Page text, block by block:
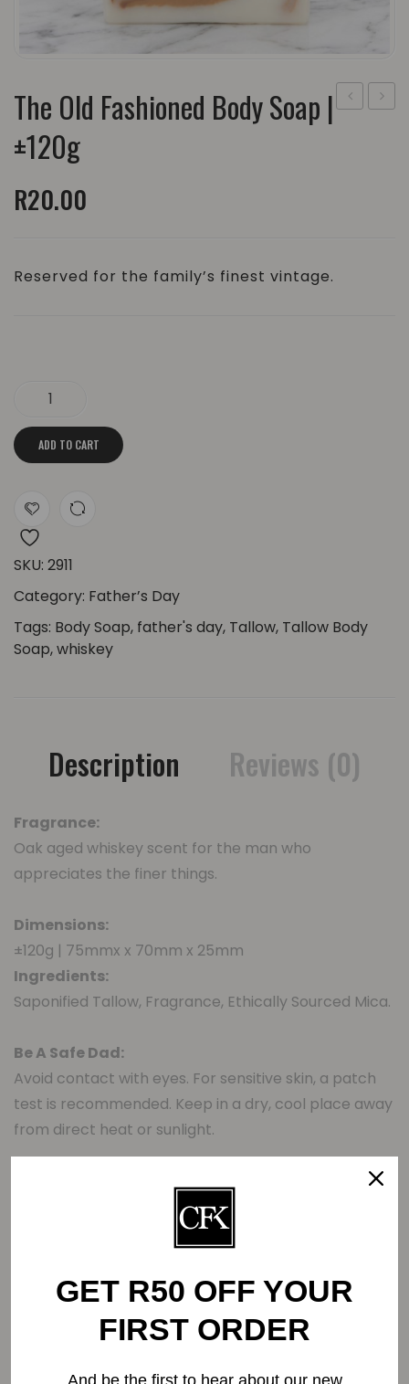
The Old Fashioned Body Soap |
±120g
R20.00
Reserved for the family’s finest vintage.
ADD TO CART
SKU: 2911
Category: Father’s Day
Tags: Body Soap, father's day, Tallow, Tallow Body
Soap,whiskey
Description Reviews (0)
Fragrance:
Oak aged whiskey scent for the man who
appreciates the finer things.
Dimensions:
±120g | 75mmx x 70mm x 25mm
Ingredients:
Saponified Tallow, Fragrance, Ethically Sourced Mica.
Be A Safe Dad:
Avoid contact with eyes. For sensitive skin, a patch
test is recommended. Keep in a dry, cool place away
from direct heat or sunlight.
Related Products
GET R50 OFF YOUR
FIRST ORDER
And be the first to hear about our new